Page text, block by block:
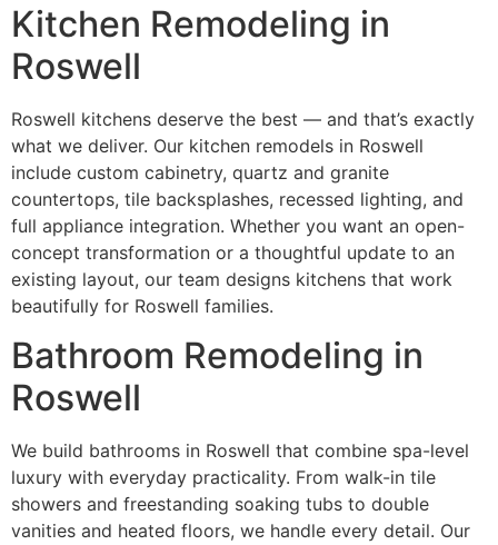
Kitchen Remodeling in
Roswell
Roswell kitchens deserve the best — and that’s exactly
what we deliver. Our kitchen remodels in Roswell
include custom cabinetry, quartz and granite
countertops, tile backsplashes, recessed lighting, and
full appliance integration. Whether you want an open-
concept transformation or a thoughtful update to an
existing layout, our team designs kitchens that work
beautifully for Roswell families.
Bathroom Remodeling in
Roswell
We build bathrooms in Roswell that combine spa-level
luxury with everyday practicality. From walk-in tile
showers and freestanding soaking tubs to double
vanities and heated floors, we handle every detail. Our